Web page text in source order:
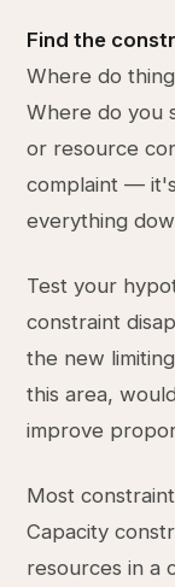
Find the
Where do
Where do you
or resource
complaint —
everything
Test your
constraint
the new
this area,
improve
Most
Capacity
resources in a